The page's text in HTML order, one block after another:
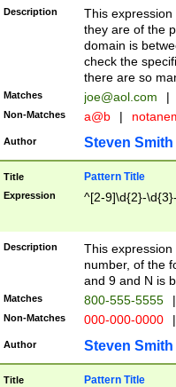
Description
This
they are of the
domain is
check the
there are so
Matches joe@aol.com |
Non-Matches a@b |
Author Steven Smith
Title Pattern Title
Expression ^[2-9]\d{2}-
Description
This
number, of the
and 9 and N is
Matches 800-555-5555 |
Non-Matches 000-000-0000 |
Author Steven Smith
Title Pattern Title